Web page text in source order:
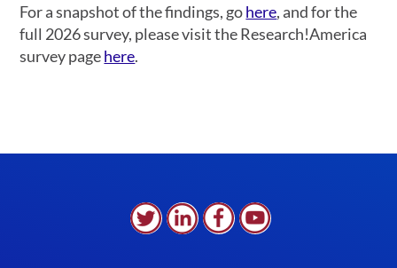
For a snapshot of the findings, gohere, and for the
full 2026 survey, please visit the Research!America
survey pagehere.